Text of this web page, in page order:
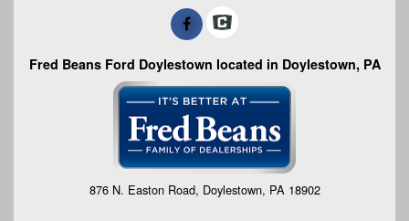
Fred Beans Ford Doylestown located in Doylestown, PA
876 N. Easton Road, Doylestown, PA 18902